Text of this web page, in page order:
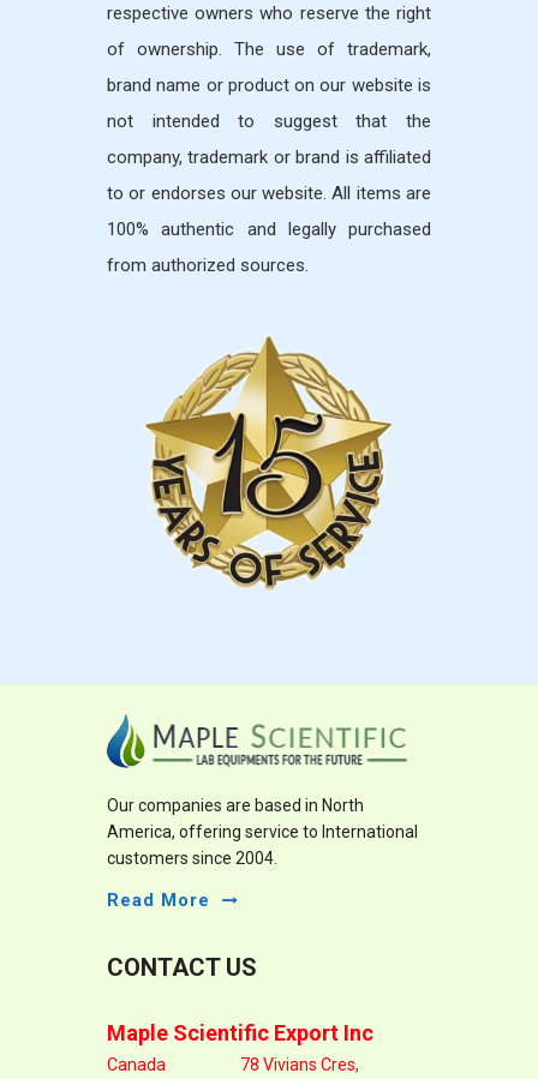
respective owners who reserve the right
of ownership. The use of trademark,
brand name or product on our website is
not intended to suggest that the
company, trademark or brand is affiliated
to or endorses our website. All items are
100% authentic and legally purchased
from authorized sources.
Our companies are based in North
America, offering service to International
customers since 2004.
Read More
CONTACT US
Maple Scientific Export Inc
Canada
78 Vivians Cres,